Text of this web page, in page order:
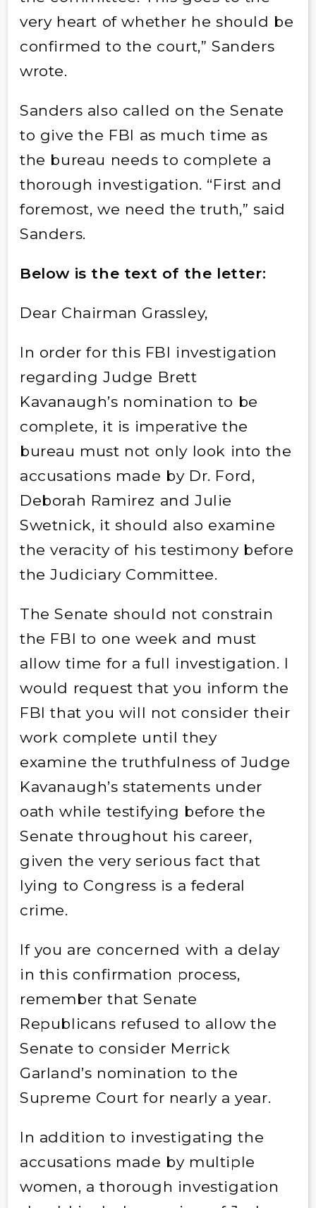
very heart of whether he should be
confirmed to the court,” Sanders
wrote.
Sanders also called on the Senate
to give the FBI as much time as
the bureau needs to complete a
thorough investigation. “First and
foremost, we need the truth,” said
Sanders.
Below is the text of the letter:
Dear Chairman Grassley,
In order for this FBI investigation
regarding Judge Brett
Kavanaugh’s nomination to be
complete, it is imperative the
bureau must not only look into the
accusations made by Dr. Ford,
Deborah Ramirez and Julie
Swetnick, it should also examine
the veracity of his testimony before
the Judiciary Committee.
The Senate should not constrain
the FBI to one week and must
allow time for a full investigation. I
would request that you inform the
FBI that you will not consider their
work complete until they
examine the truthfulness of Judge
Kavanaugh’s statements under
oath while testifying before the
Senate throughout his career,
given the very serious fact that
lying to Congress is a federal
crime.
If you are concerned with a delay
in this confirmation process,
remember that Senate
Republicans refused to allow the
Senate to consider Merrick
Garland’s nomination to the
Supreme Court for nearly a year.
In addition to investigating the
accusations made by multiple
women, a thorough investigation